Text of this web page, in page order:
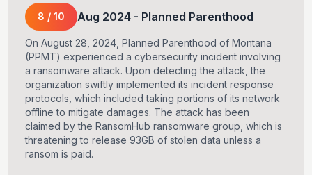
8 / 10 Aug 2024 - Planned Parenthood
On August 28, 2024, Planned Parenthood of Montana
(PPMT) experienced a cybersecurity incident involving
a ransomware attack. Upon detecting the attack, the
organization swiftly implemented its incident response
protocols, which included taking portions of its network
offline to mitigate damages. The attack has been
claimed by the RansomHub ransomware group, which is
threatening to release 93GB of stolen data unless a
ransom is paid.